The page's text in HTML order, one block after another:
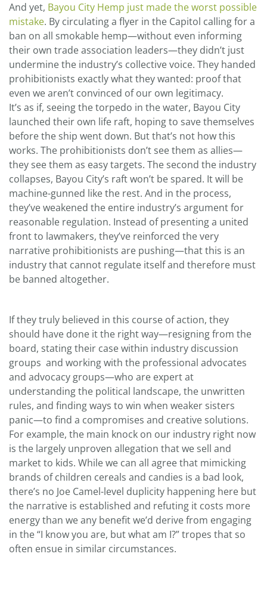
And yet, Bayou City Hemp just made the worst possible
mistake. By circulating a flyer in the Capitol calling for a
ban on all smokable hemp—without even informing
their own trade association leaders—they didn’t just
undermine the industry’s collective voice. They handed
prohibitionists exactly what they wanted: proof that
even we aren’t convinced of our own legitimacy.
It’s as if, seeing the torpedo in the water, Bayou City
launched their own life raft, hoping to save themselves
before the ship went down. But that’s not how this
works. The prohibitionists don’t see them as allies—
they see them as easy targets. The second the industry
collapses, Bayou City’s raft won’t be spared. It will be
machine-gunned like the rest. And in the process,
they’ve weakened the entire industry’s argument for
reasonable regulation. Instead of presenting a united
front to lawmakers, they’ve reinforced the very
narrative prohibitionists are pushing—that this is an
industry that cannot regulate itself and therefore must
be banned altogether.
If they truly believed in this course of action, they
should have done it the right way—resigning from the
board, stating their case within industry discussion
groups and working with the professional advocates
and advocacy groups—who are expert at
understanding the political landscape, the unwritten
rules, and finding ways to win when weaker sisters
panic—to find a compromises and creative solutions.
For example, the main knock on our industry right now
is the largely unproven allegation that we sell and
market to kids. While we can all agree that mimicking
brands of children cereals and candies is a bad look,
there’s no Joe Camel-level duplicity happening here but
the narrative is established and refuting it costs more
energy than we any benefit we’d derive from engaging
in the “I know you are, but what am I?” tropes that so
often ensue in similar circumstances.